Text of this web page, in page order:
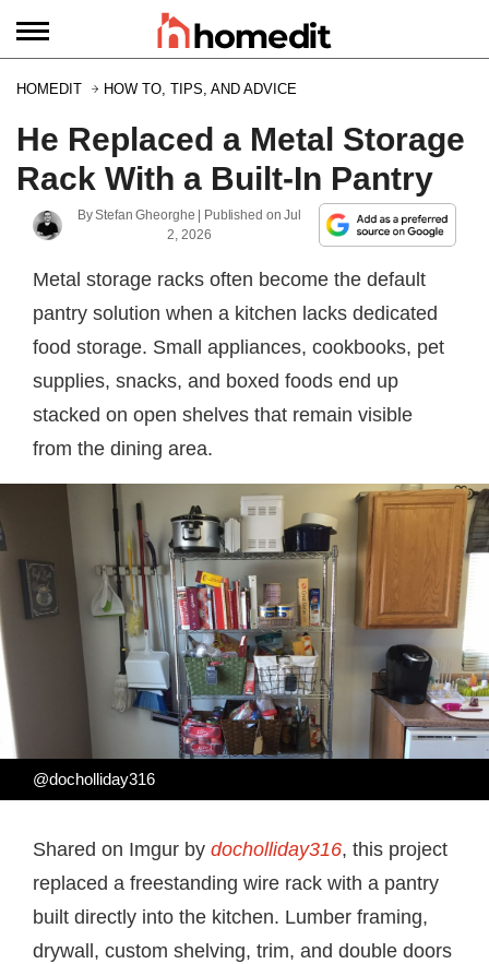
HOMEDIT HOW TO, TIPS, AND ADVICE
He Replaced a Metal Storage
Rack With a Built-In Pantry
ByStefan Gheorghe | Published onJul
2, 2026
Metal storage racks often become the default
pantry solution when a kitchen lacks dedicated
food storage. Small appliances, cookbooks, pet
supplies, snacks, and boxed foods end up
stacked on open shelves that remain visible
from the dining area.
@docholliday316
Shared on Imgur by docholliday316, this project
replaced a freestanding wire rack with a pantry
built directly into the kitchen. Lumber framing,
drywall, custom shelving, trim, and double doors